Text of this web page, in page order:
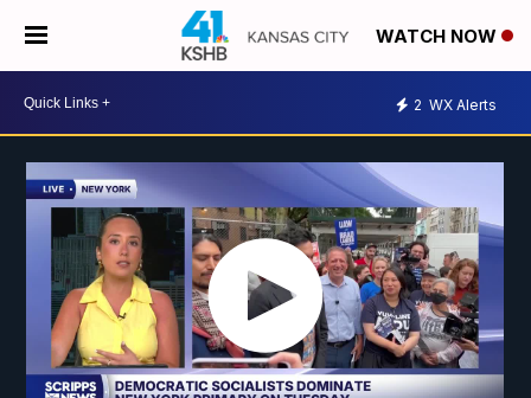
WATCH NOW
2 WX Alerts